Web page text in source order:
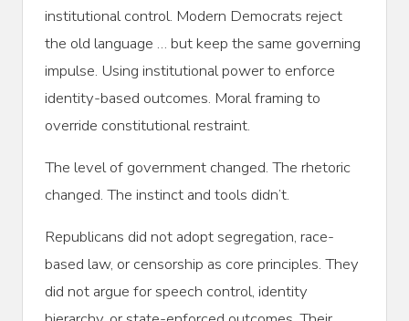
institutional control. Modern Democrats reject
the old language … but keep the same governing
impulse. Using institutional power to enforce
identity-based outcomes. Moral framing to
override constitutional restraint.
The level of government changed. The rhetoric
changed. The instinct and tools didn’t.
Republicans did not adopt segregation, race-
based law, or censorship as core principles. They
did not argue for speech control, identity